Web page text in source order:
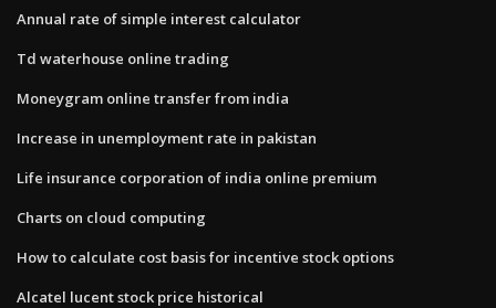
Annual rate of simple interest calculator
Td waterhouse online trading
Moneygram online transfer from india
Increase in unemployment rate in pakistan
Life insurance corporation of india online premium
Charts on cloud computing
How to calculate cost basis for incentive stock options
Alcatel lucent stock price historical